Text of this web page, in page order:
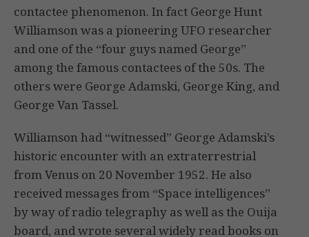
contactee phenomenon. In fact George Hunt
Williamson was a pioneering UFO researcher
and one of the “four guys named George”
among the famous contactees of the 50s. The
others were George Adamski, George King, and
George Van Tassel.
Williamson had “witnessed” George Adamski’s
historic encounter with an extraterrestrial
from Venus on 20 November 1952. He also
received messages from “Space intelligences”
by way of radio telegraphy as well as the Ouija
board, and wrote several widely read books on